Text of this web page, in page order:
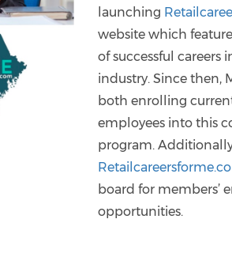
launching
website which
of successful careers
industry. Since then,
both enrolling
employees into this
program.
board for members’
opportunities.